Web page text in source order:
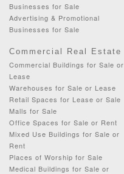
Businesses for Sale
Advertising & Promotional
Businesses for Sale
Commercial Real Estate
Commercial Buildings for Sale or
Lease
Warehouses for Sale or Lease
Retail Spaces for Lease or Sale
Malls for Sale
Office Spaces for Sale or Rent
Mixed Use Buildings for Sale or
Rent
Places of Worship for Sale
Medical Buildings for Sale or